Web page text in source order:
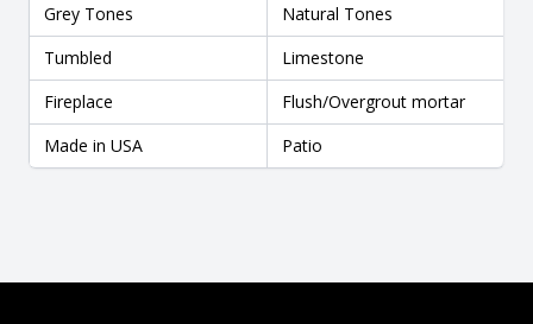
Grey Tones
Natural Tones
Tumbled
Limestone
Fireplace
Flush/Overgrout mortar
Made in USA
Patio